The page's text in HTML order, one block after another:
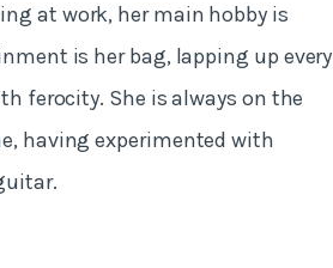
at work, her main hobby is
is her bag, lapping up every
ferocity. She is always on the
having experimented with